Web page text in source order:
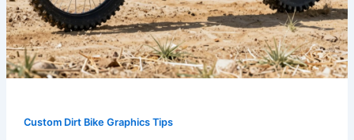
Custom Dirt Bike Graphics Tips